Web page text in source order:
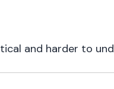
and harder to